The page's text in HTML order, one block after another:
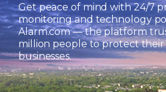
Get peace of mind with 24/7
monitoring and technology
Alarm.com — the platform
million people to protect their
businesses.